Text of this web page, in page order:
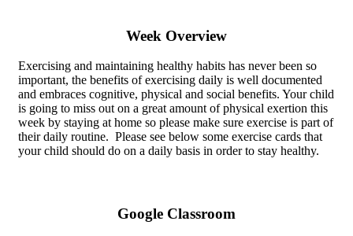
Week Overview
Exercising and maintaining healthy habits has never been so
important, the benefits of exercising daily is well documented
and embraces cognitive, physical and social benefits. Your child
is going to miss out on a great amount of physical exertion this
week by staying at home so please make sure exercise is part of
their daily routine. Please see below some exercise cards that
your child should do on a daily basis in order to stay healthy.
Google Classroom